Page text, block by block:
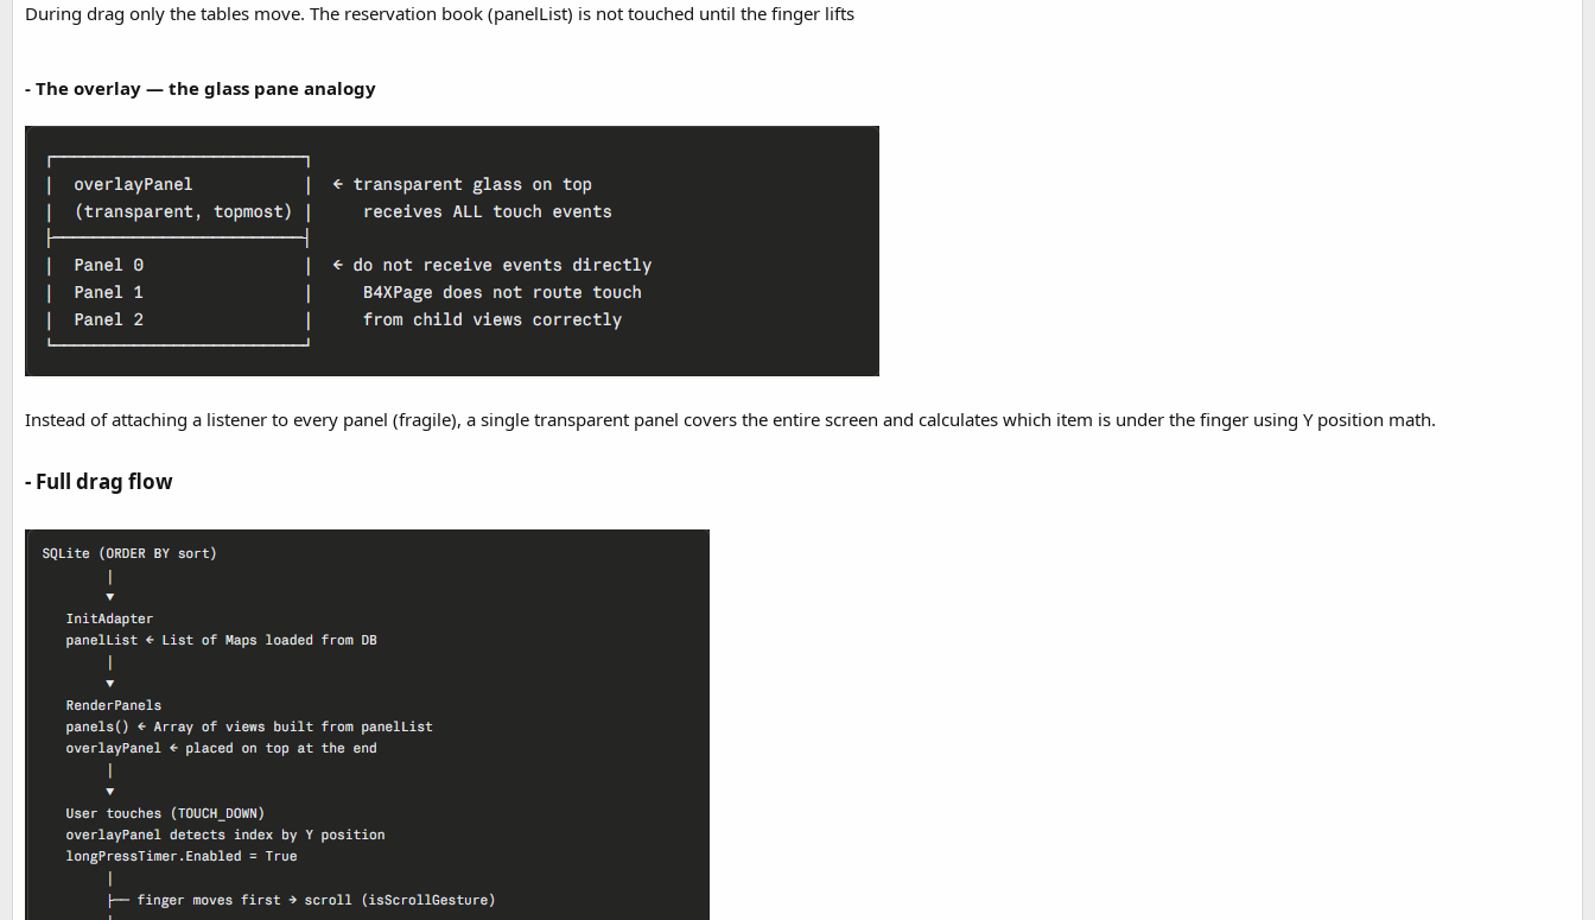
During drag only the tables move. The reservation book (panelList) is not touched until the finger lifts
- The overlay — the glass pane analogy
Instead of attaching a listener to every panel (fragile), a single transparent panel covers the entire screen and calculates which item is under the finger using Y position math.
- Full drag flow​